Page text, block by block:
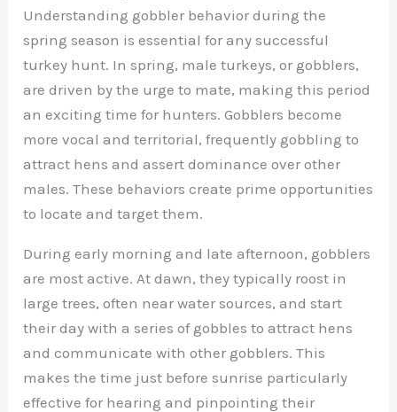
Understanding gobbler behavior during the
spring season is essential for any successful
turkey hunt. In spring, male turkeys, or gobblers,
are driven by the urge to mate, making this period
an exciting time for hunters. Gobblers become
more vocal and territorial, frequently gobbling to
attract hens and assert dominance over other
males. These behaviors create prime opportunities
to locate and target them.
During early morning and late afternoon, gobblers
are most active. At dawn, they typically roost in
large trees, often near water sources, and start
their day with a series of gobbles to attract hens
and communicate with other gobblers. This
makes the time just before sunrise particularly
effective for hearing and pinpointing their